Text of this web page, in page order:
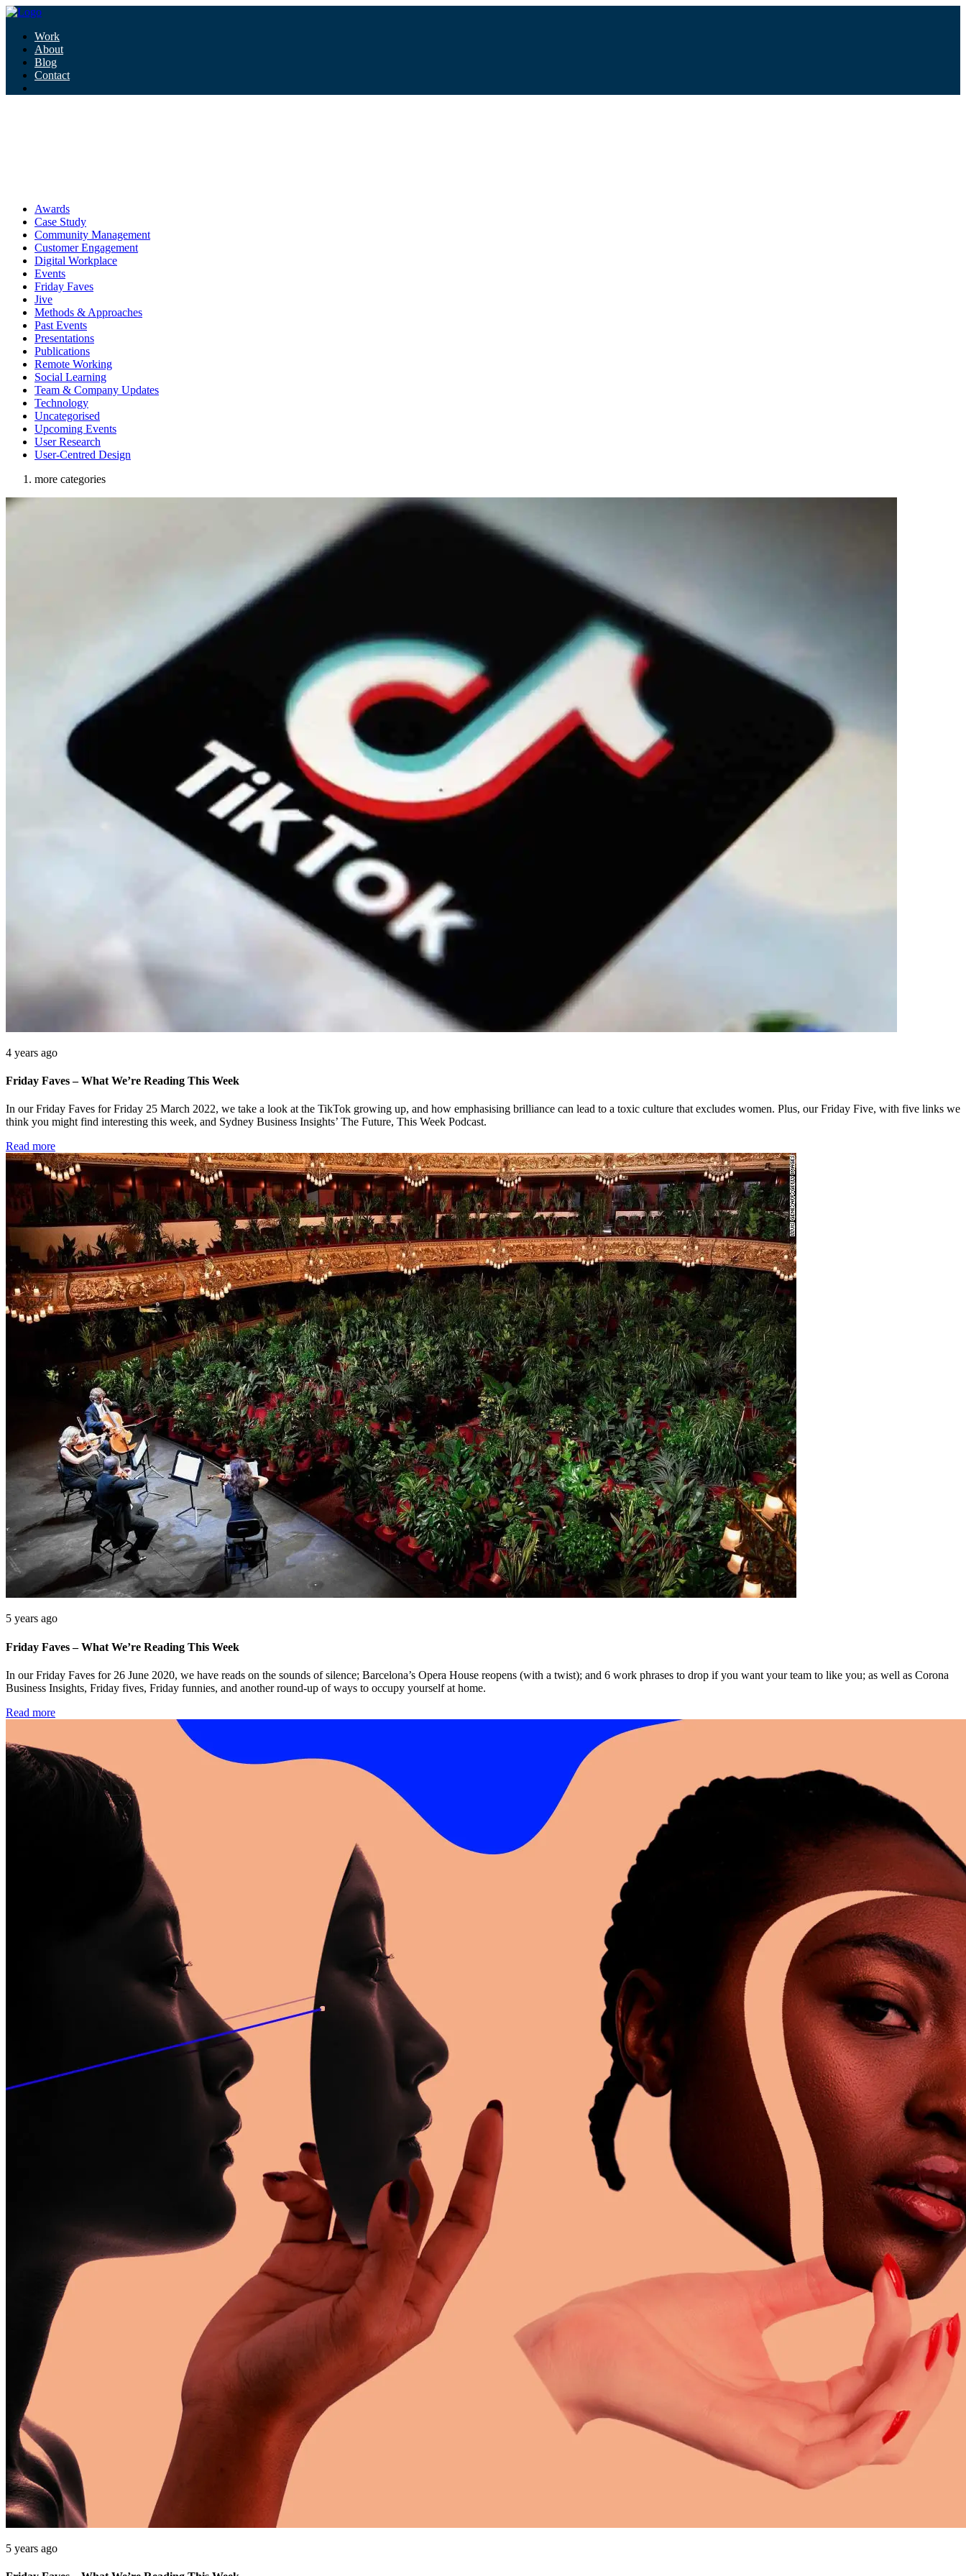
Work
About
Blog
Contact
Awards
Case Study
Community Management
Customer Engagement
Digital Workplace
Events
Friday Faves
Jive
Methods & Approaches
Past Events
Presentations
Publications
Remote Working
Social Learning
Team & Company Updates
Technology
Uncategorised
Upcoming Events
User Research
User-Centred Design
more categories
4 years ago
Friday Faves – What We’re Reading This Week
In our Friday Faves for Friday 25 March 2022, we take a look at the TikTok growing up, and how emphasising brilliance can lead to a toxic culture that excludes women. Plus, our Friday Five, with five links we
think you might find interesting this week, and Sydney Business Insights’ The Future, This Week Podcast.
Read more
5 years ago
Friday Faves – What We’re Reading This Week
In our Friday Faves for 26 June 2020, we have reads on the sounds of silence; Barcelona’s Opera House reopens (with a twist); and 6 work phrases to drop if you want your team to like you; as well as Corona
Business Insights, Friday fives, Friday funnies, and another round-up of ways to occupy yourself at home.
Read more
5 years ago